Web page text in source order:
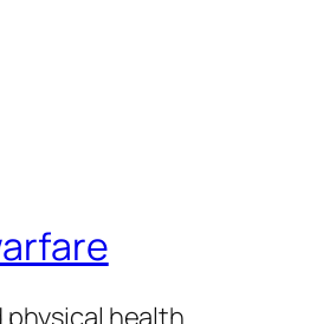
health